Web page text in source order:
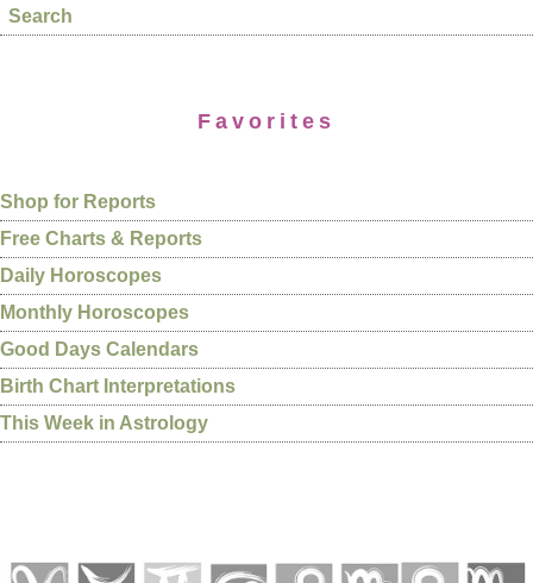
Search
Favorites
Shop for Reports
Free Charts & Reports
Daily Horoscopes
Monthly Horoscopes
Good Days Calendars
Birth Chart Interpretations
This Week in Astrology